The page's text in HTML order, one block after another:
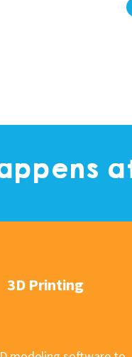
3D Printing